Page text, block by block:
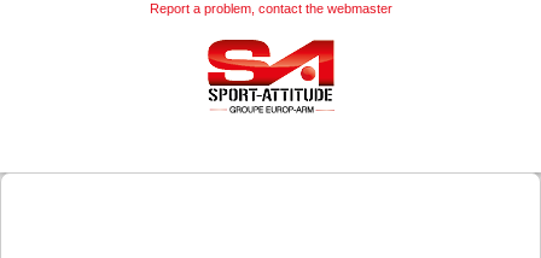
Report a problem, contact the webmaster